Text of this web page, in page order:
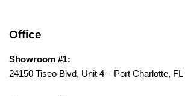
Office
Showroom #1:
24150 Tiseo Blvd, Unit 4 – Port Charlotte, FL